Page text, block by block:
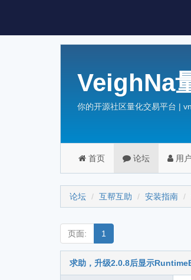
VeighNa
你的开源社区量化交易平台 |
首页 论坛 用
论坛 互帮互助 安装指南
页面: 1
求助，升级2.0.8后显示